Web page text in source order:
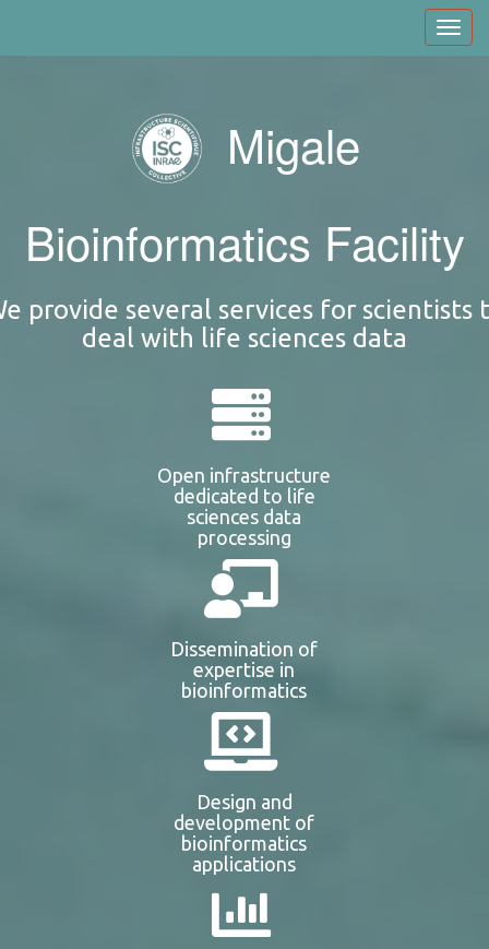
Migale
Bioinformatics Facility
provide several services for scientists
deal with life sciences data
Open infrastructure
dedicated to life
sciences data
processing
Dissemination of
expertise in
bioinformatics
Design and
development of
bioinformatics
applications